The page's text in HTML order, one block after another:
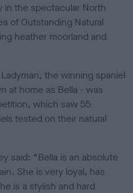
in the spectacular North
of Outstanding Natural
heather moorland and
the winning spaniel
at home as Bella - was
which saw 55
tested on their natural
said: “Bella is an absolute
She is very loyal, has
is a stylish and hard